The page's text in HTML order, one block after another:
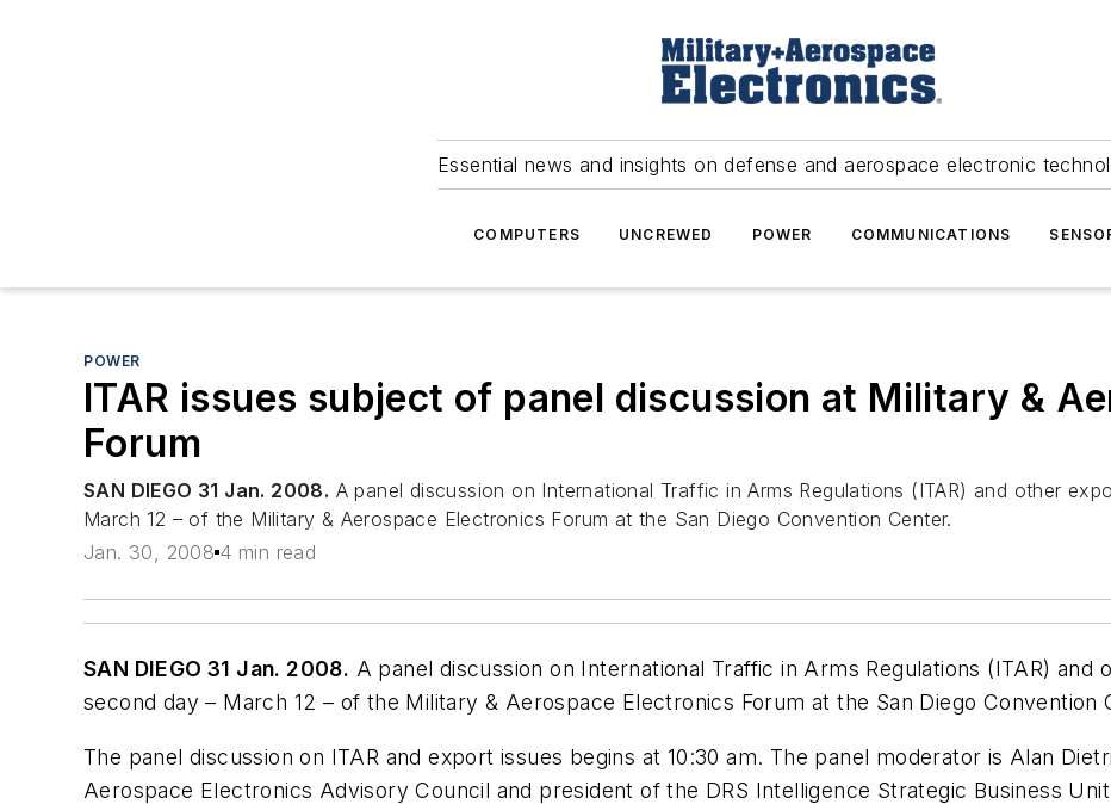
Essential news and insights on defense and aerospace electronic
COMPUTERS UNCREWED POWER COMMUNICATIONS
POWER
ITAR issues subject of panel discussion at Military &
Forum
SAN DIEGO 31 Jan. 2008. A panel discussion on International Traffic in Arms Regulations (ITAR) and other
March 12 – of the Military & Aerospace Electronics Forum at the San Diego Convention Center.
Jan. 30, 2008 4 min read
SAN DIEGO 31 Jan. 2008. A panel discussion on International Traffic in Arms Regulations (ITAR)
second day – March 12 – of the Military & Aerospace Electronics Forum at the San Diego Convention
The panel discussion on ITAR and export issues begins at 10:30 am. The panel moderator is Alan
Aerospace Electronics Advisory Council and president of the DRS Intelligence Strategic Business